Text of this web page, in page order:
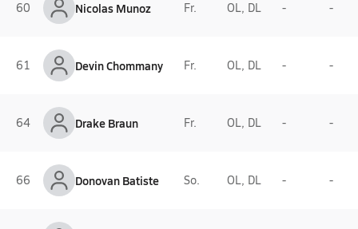
60 Nicolas Munoz Fr. OL, DL - -
61 Devin Chommany Fr. OL, DL - -
64 Drake Braun Fr. OL, DL - -
66 Donovan Batiste So. OL, DL - -